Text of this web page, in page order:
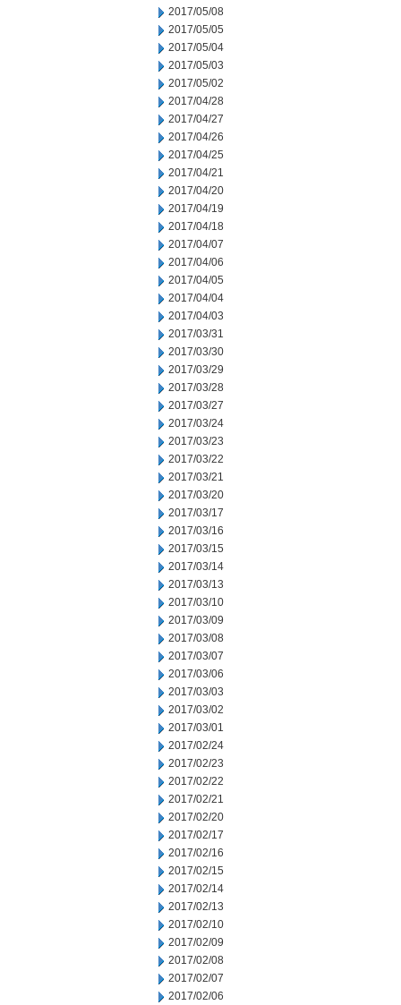
2017/05/08
2017/05/05
2017/05/04
2017/05/03
2017/05/02
2017/04/28
2017/04/27
2017/04/26
2017/04/25
2017/04/21
2017/04/20
2017/04/19
2017/04/18
2017/04/07
2017/04/06
2017/04/05
2017/04/04
2017/04/03
2017/03/31
2017/03/30
2017/03/29
2017/03/28
2017/03/27
2017/03/24
2017/03/23
2017/03/22
2017/03/21
2017/03/20
2017/03/17
2017/03/16
2017/03/15
2017/03/14
2017/03/13
2017/03/10
2017/03/09
2017/03/08
2017/03/07
2017/03/06
2017/03/03
2017/03/02
2017/03/01
2017/02/24
2017/02/23
2017/02/22
2017/02/21
2017/02/20
2017/02/17
2017/02/16
2017/02/15
2017/02/14
2017/02/13
2017/02/10
2017/02/09
2017/02/08
2017/02/07
2017/02/06